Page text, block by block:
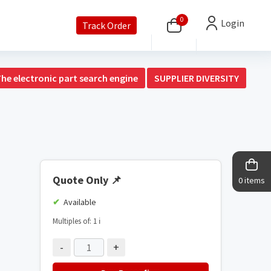
0 items
Track Order 0 Login
electronic part search engine SUPPLIER DIVERSITY
Quote Only 📌
Available
Multiples of: 1 ℹ️
- +